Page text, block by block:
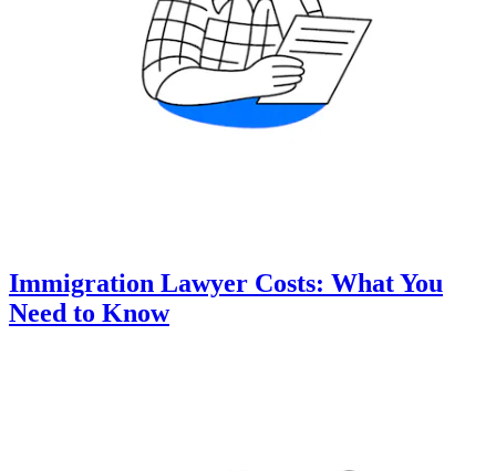
Immigration Lawyer Costs: What You
Need to Know